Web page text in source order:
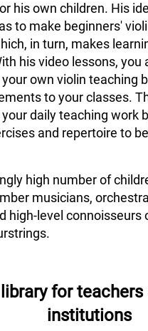
his own children. His
to make beginners'
in turn, makes
his video lessons, you
own violin teaching
to your classes.
daily teaching work
and repertoire to
high number of
musicians,
high-level connoisseurs
for teachers
institutions